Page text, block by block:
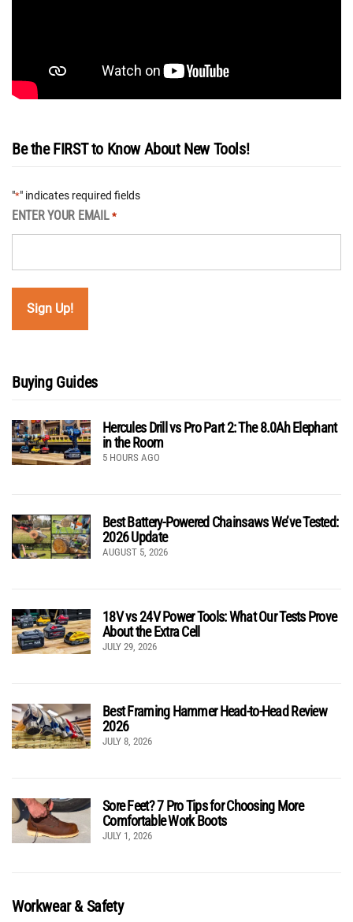
Be the FIRST to Know About New Tools!
"*" indicates required fields
ENTER YOUR EMAIL *
Buying Guides
Hercules Drill vs Pro Part 2: The 8.0Ah Elephant
in the Room
5 HOURS AGO
Best Battery-Powered Chainsaws We’ve Tested:
2026 Update
AUGUST 5, 2026
18V vs 24V Power Tools: What Our Tests Prove
About the Extra Cell
JULY 29, 2026
Best Framing Hammer Head-to-Head Review
2026
JULY 8, 2026
Sore Feet? 7 Pro Tips for Choosing More
Comfortable Work Boots
JULY 1, 2026
Workwear & Safety